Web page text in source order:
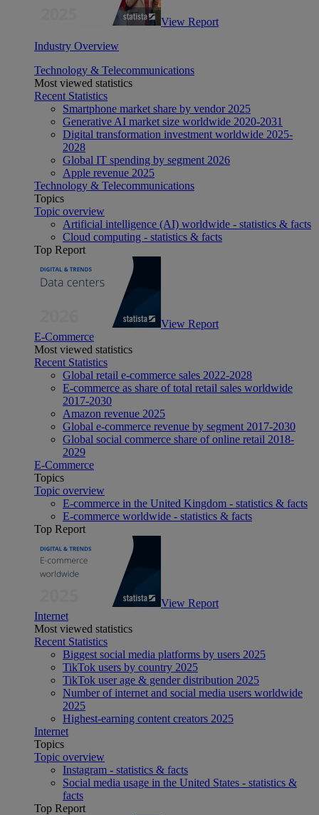
View Report
Industry Overview
Technology & Telecommunications
Most viewed statistics
Recent Statistics
Smartphone market share by vendor 2025
Generative AI market size worldwide 2020-2031
Digital transformation investment worldwide 2025-
2028
Global IT spending by segment 2026
Apple revenue 2025
Technology & Telecommunications
Topics
Topic overview
Artificial intelligence (AI) worldwide - statistics & facts
Cloud computing - statistics & facts
Top Report
View Report
E-Commerce
Most viewed statistics
Recent Statistics
Global retail e-commerce sales 2022-2028
E-commerce as share of total retail sales worldwide
2017-2030
Amazon revenue 2025
Global e-commerce revenue by segment 2017-2030
Global social commerce share of online retail 2018-
2029
E-Commerce
Topics
Topic overview
E-commerce in the United Kingdom - statistics & facts
E-commerce worldwide - statistics & facts
Top Report
View Report
Internet
Most viewed statistics
Recent Statistics
Biggest social media platforms by users 2025
TikTok users by country 2025
TikTok user age & gender distribution 2025
Number of internet and social media users worldwide
2025
Highest-earning content creators 2025
Internet
Topics
Topic overview
Instagram - statistics & facts
Social media usage in the United States - statistics &
facts
Top Report